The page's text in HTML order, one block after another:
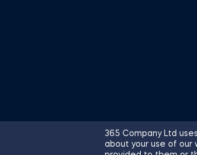
365 Company Ltd
about your use of our